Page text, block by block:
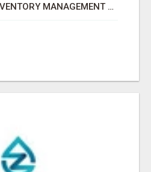
SMALL BUSINESS INVENTORY MANAGEMENT SOFTWARE